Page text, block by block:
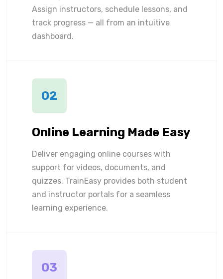
Assign instructors, schedule lessons, and
track progress — all from an intuitive
dashboard.
02
Online Learning Made Easy
Deliver engaging online courses with
support for videos, documents, and
quizzes. TrainEasy provides both student
and instructor portals for a seamless
learning experience.
03